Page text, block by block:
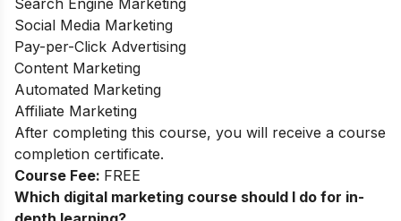
Search Engine Marketing
Social Media Marketing
Pay-per-Click Advertising
Content Marketing
Automated Marketing
Affiliate Marketing
After completing this course, you will receive a course
completion certificate.
Course Fee: FREE
Which digital marketing course should I do for in-